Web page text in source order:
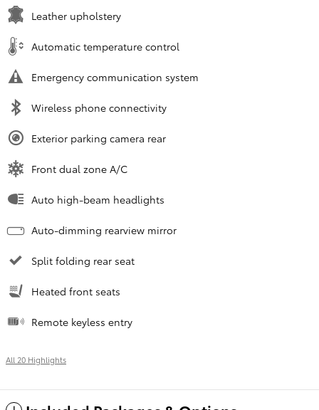
Leather upholstery
Automatic temperature control
Emergency communication system
Wireless phone connectivity
Exterior parking camera rear
Front dual zone A/C
Auto high-beam headlights
Auto-dimming rearview mirror
Split folding rear seat
Heated front seats
Remote keyless entry
All 20 Highlights